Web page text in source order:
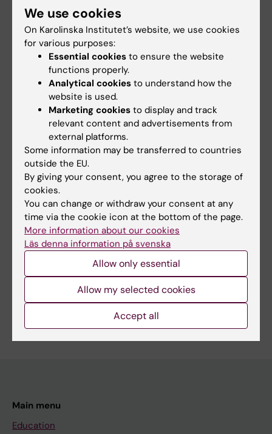
help us to understand the health risks. The figure summarizes the
2022).
Fields of research:
Pharmacology and Toxicology
Topics:
Chemical Safety
Risk Assessment Toxicology
Editor:Anna Persson
Page updated:23-06-2026
Share
Main menu
Education
We use cookies
On Karolinska Institutet’s website, we use cookies
for various purposes:
Essential cookies to ensure the website
functions properly.
Analytical cookies to understand how the
website is used.
Marketing cookies to display and track
relevant content and advertisements from
external platforms.
Some information may be transferred to countries
outside the EU.
By giving your consent, you agree to the storage of
cookies.
You can change or withdraw your consent at any
time via the cookie icon at the bottom of the page.
More information about our cookies
Läs denna information på svenska
Allow only essential
Allow my selected cookies
Accept all